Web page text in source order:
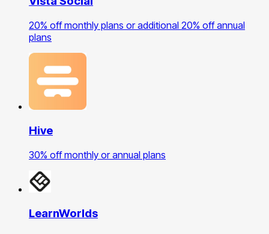
20% off monthly plans or additional 20% off annual
plans
Hive
30% off monthly or annual plans
LearnWorlds